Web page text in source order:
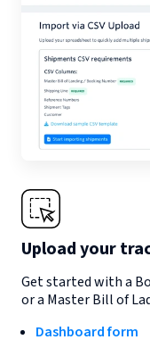
Upload your
Get started with a
or a Master Bill of
Dashboard form